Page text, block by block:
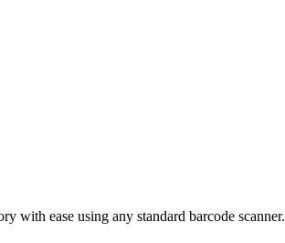
with ease using any standard barcode scanner.